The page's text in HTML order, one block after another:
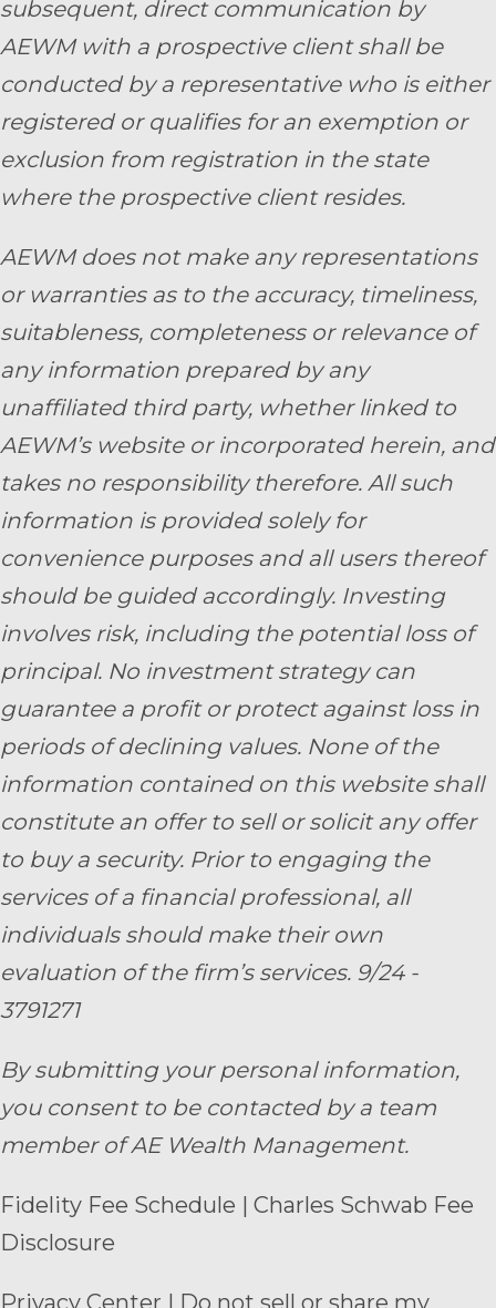
subsequent, direct communication by
AEWM with a prospective client shall be
conducted by a representative who is either
registered or qualifies for an exemption or
exclusion from registration in the state
where the prospective client resides.
AEWM does not make any representations
or warranties as to the accuracy, timeliness,
suitableness, completeness or relevance of
any information prepared by any
unaffiliated third party, whether linked to
AEWM’s website or incorporated herein, and
takes no responsibility therefore. All such
information is provided solely for
convenience purposes and all users thereof
should be guided accordingly. Investing
involves risk, including the potential loss of
principal. No investment strategy can
guarantee a profit or protect against loss in
periods of declining values. None of the
information contained on this website shall
constitute an offer to sell or solicit any offer
to buy a security. Prior to engaging the
services of a financial professional, all
individuals should make their own
evaluation of the firm’s services. 9/24 -
3791271
By submitting your personal information,
you consent to be contacted by a team
member of AE Wealth Management.
Fidelity Fee Schedule | Charles Schwab Fee
Disclosure